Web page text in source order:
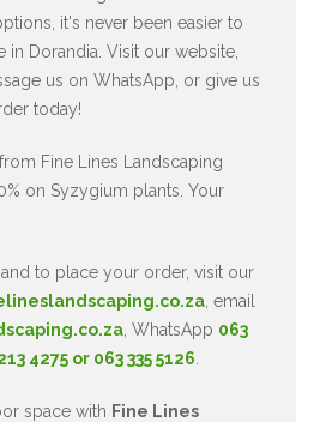
it's never been easier to
Dorandia. Visit our website,
us on WhatsApp, or give us
today!
Fine Lines Landscaping
on Syzygium plants. Your
to place your order, visit our
, email
, WhatsApp 063
4275 or 063 335 5126
space with Fine Lines